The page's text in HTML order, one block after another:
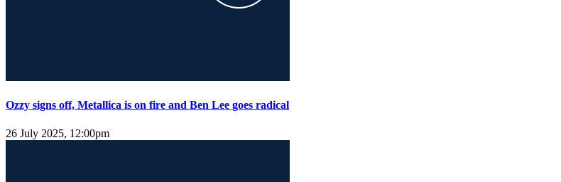
Ozzy signs off, Metallica is on fire and Ben Lee goes radical
26 July 2025, 12:00pm